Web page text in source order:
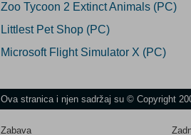
Zoo Tycoon 2 Extinct Animals (PC)
Littlest Pet Shop (PC)
Microsoft Flight Simulator X (PC)
Ova stranica i njen sadržaj su © Copyright
Zabava